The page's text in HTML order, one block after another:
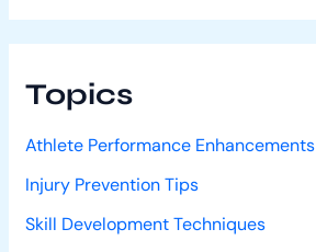
Topics
Athlete Performance Enhancements
Injury Prevention Tips
Skill Development Techniques